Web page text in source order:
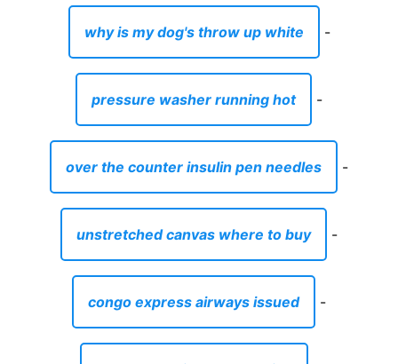
why is my dog's throw up white -
pressure washer running hot -
over the counter insulin pen needles -
unstretched canvas where to buy -
congo express airways issued -